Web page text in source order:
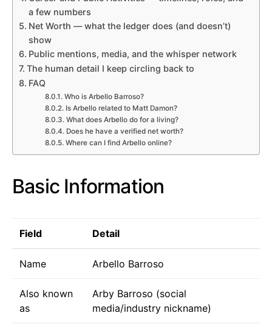
a few numbers
Net Worth — what the ledger does (and doesn’t)
show
Public mentions, media, and the whisper network
The human detail I keep circling back to
FAQ
Who is Arbello Barroso?
Is Arbello related to Matt Damon?
What does Arbello do for a living?
Does he have a verified net worth?
Where can I find Arbello online?
Basic Information
Field Detail
Name Arbello Barroso
Also known
as
Arby Barroso (social
media/industry nickname)